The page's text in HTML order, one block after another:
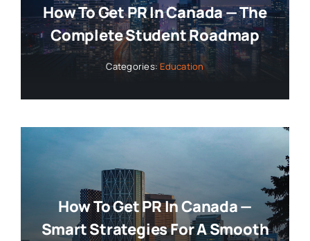
How To Get PR In Canada — The
Complete Student Roadmap
Categories:Education
How To Get PR In Canada —
Smart Strategies For A Smooth